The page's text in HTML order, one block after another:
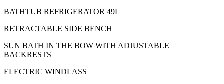
BATHTUB REFRIGERATOR 49L
RETRACTABLE SIDE BENCH
SUN BATH IN THE BOW WITH ADJUSTABLE
BACKRESTS
ELECTRIC WINDLASS